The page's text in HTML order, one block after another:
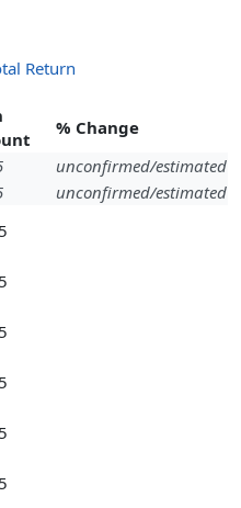
Return
% Change
unconfirmed/estimated
unconfirmed/estimated